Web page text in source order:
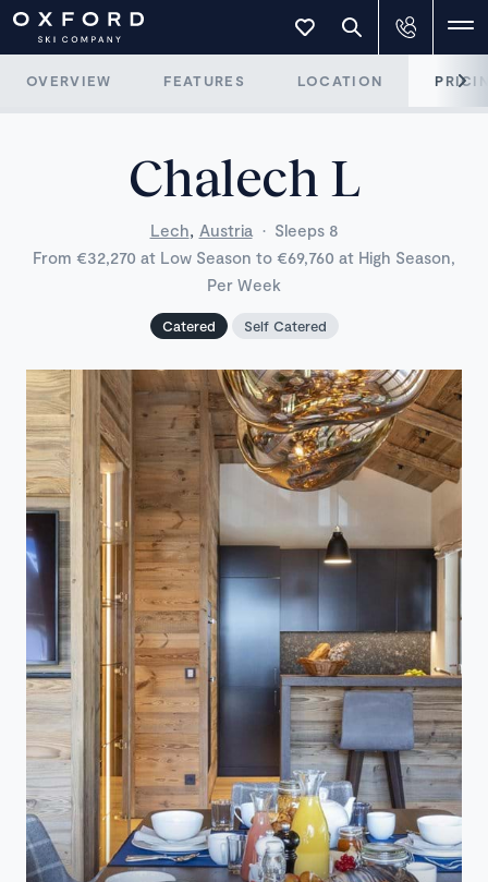
OVERVIEW FEATURES LOCATION
Chalech L
Lech, Austria · Sleeps 8
From €32,270 at Low Season to €69,760 at High Season,
Per Week
Catered Self Catered